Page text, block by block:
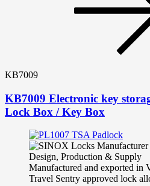
KB7009
KB7009 Electronic key
Lock Box / Key Box
Manufactured and exported in
Travel Sentry approved lock